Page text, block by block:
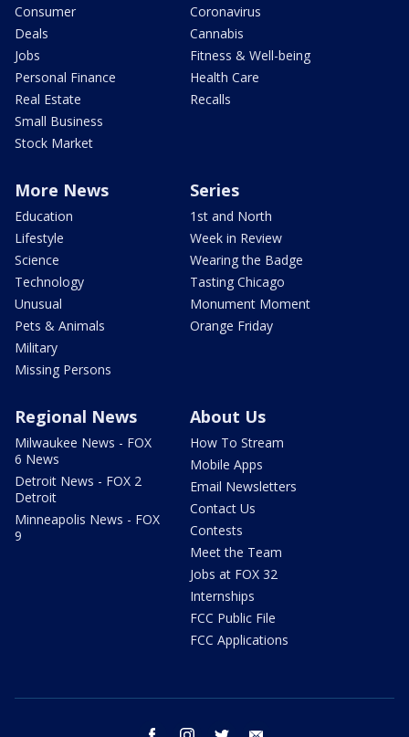
Consumer
Deals
Jobs
Personal Finance
Real Estate
Small Business
Stock Market
Coronavirus
Cannabis
Fitness & Well-being
Health Care
Recalls
More News
Education
Lifestyle
Science
Technology
Unusual
Pets & Animals
Military
Missing Persons
Series
1st and North
Week in Review
Wearing the Badge
Tasting Chicago
Monument Moment
Orange Friday
Regional News
Milwaukee News - FOX
6 News
Detroit News - FOX 2
Detroit
Minneapolis News - FOX
9
About Us
How To Stream
Mobile Apps
Email Newsletters
Contact Us
Contests
Meet the Team
Jobs at FOX 32
Internships
FCC Public File
FCC Applications